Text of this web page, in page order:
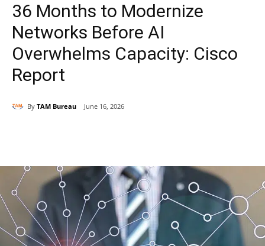
36 Months to Modernize
Networks Before AI
Overwhelms Capacity: Cisco
Report
By TAM Bureau June 16, 2026